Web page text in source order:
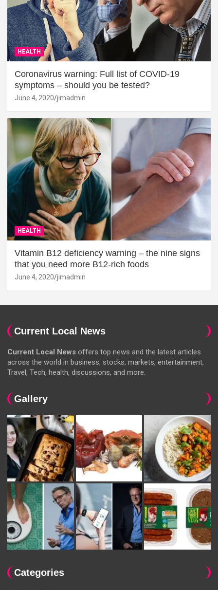
HEALTH
Coronavirus warning: Full list of COVID-19
symptoms – should you be tested?
June 4, 2020 jimadmin
HEALTH
Vitamin B12 deficiency warning – the nine signs
that you need more B12-rich foods
June 4, 2020 jimadmin
Current Local News
Current Local News offers top news and the latest articles
across the world in business, stocks, markets, entertainment,
Travel, Tech, health, discussions, and more.
Gallery
Categories